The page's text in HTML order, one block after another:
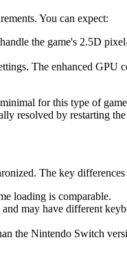
You can expect:
the game's 2.5D
The enhanced GPU
for this type of
resolved by restarting the
The key differences
loading is comparable.
may have different
the Nintendo Switch